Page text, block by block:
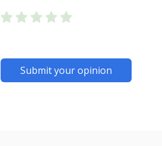
Submit your opinion